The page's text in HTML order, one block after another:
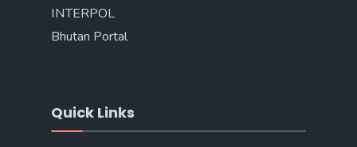
INTERPOL
Bhutan Portal
Quick Links